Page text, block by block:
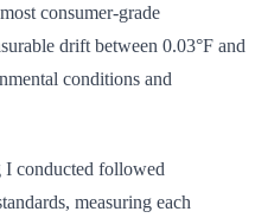
consumer-grade
drift between 0.03°F and
conditions and
conducted followed
measuring each